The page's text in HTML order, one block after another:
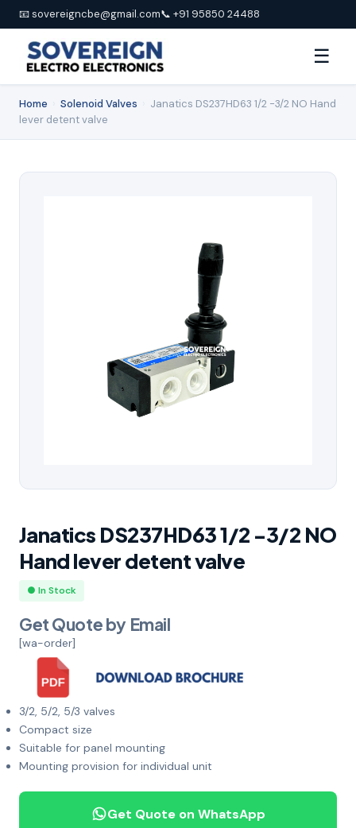
📧 sovereigncbe@gmail.com📞 +91 95850 24488
☰
Home Solenoid Valves
Janatics DS237HD63 1/2 -3/2 NO Hand
lever detent valve
Janatics DS237HD63 1/2 -3/2 NO
Hand lever detent valve
● In Stock
Get Quote by Email
[wa-order]
3/2, 5/2, 5/3 valves
Compact size
Suitable for panel mounting
Mounting provision for individual unit
Get Quote on WhatsApp